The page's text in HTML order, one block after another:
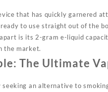
that has quickly garnered
to use straight out of the
is its 2-gram e-liquid
the market.
The Ultimate
an alternative to